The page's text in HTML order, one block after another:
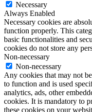
Necessary
Always Enabled
Necessary cookies are
function properly. This
basic functionalities and
cookies do not store any
Non-necessary
Non-necessary
Any cookies that may not
to function and is used
analytics, ads, other
cookies. It is mandatory to
these cookies on your